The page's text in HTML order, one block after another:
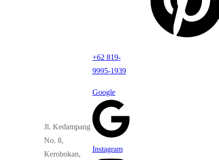
Jl. Kedampang
No. 8,
Kerobokan,
+62 819-
9995-1939
Google
Instagram